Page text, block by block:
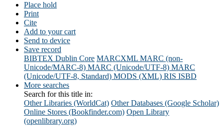
Place hold
Print
Cite
Add to your cart
Send to device
Save record
BIBTEX Dublin Core MARCXML MARC (non-
Unicode/MARC-8) MARC (Unicode/UTF-8) MARC
(Unicode/UTF-8, Standard) MODS (XML) RIS ISBD
More searches
Search for this title in:
Other Libraries (WorldCat) Other Databases (Google Scholar)
Online Stores (Bookfinder.com) Open Library
(openlibrary.org)